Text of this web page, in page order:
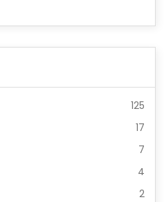
125
17
7
4
2